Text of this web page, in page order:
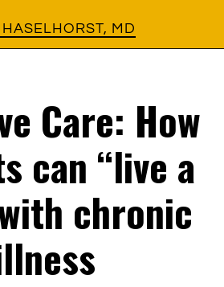
MD
Care: How
can “live a
chronic